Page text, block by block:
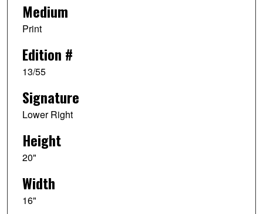
Medium
Print
Edition #
13/55
Signature
Lower Right
Height
20"
Width
16"